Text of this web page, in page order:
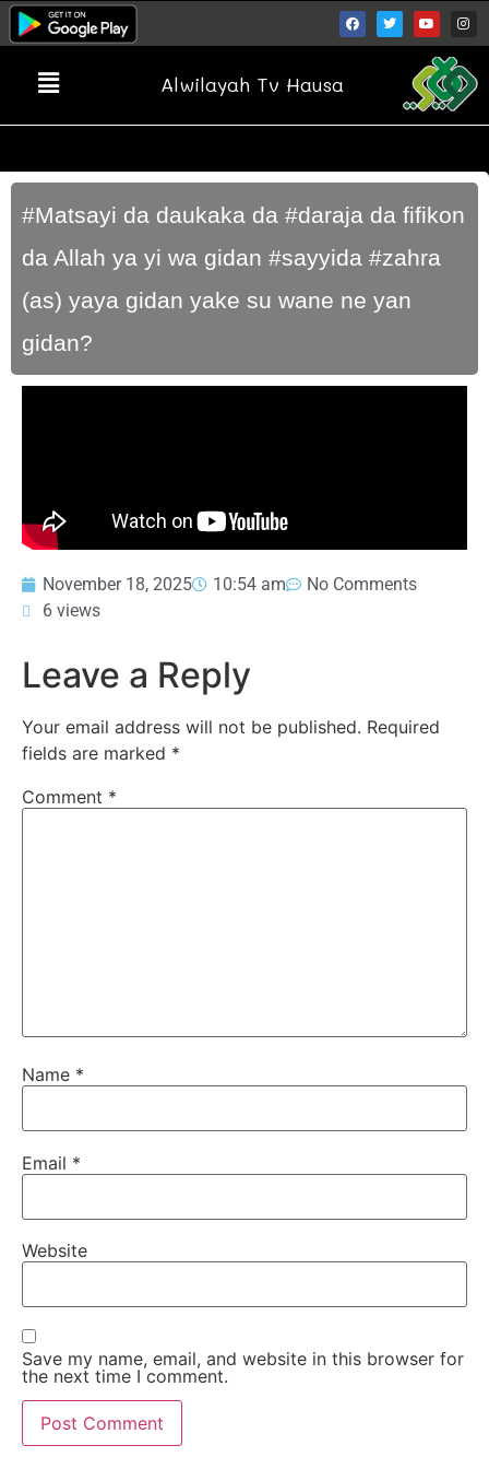
Alwilayah Tv Hausa
#Matsayi da daukaka da #daraja da fifikon
da Allah ya yi wa gidan #sayyida #zahra
(as) yaya gidan yake su wane ne yan
gidan?
November 18, 2025 10:54 am
No Comments
6 views
Leave a Reply
Your email address will not be published. Required
fields are marked *
Comment *
Name *
Email *
Website
Save my name, email, and website in this browser for
the next time I comment.